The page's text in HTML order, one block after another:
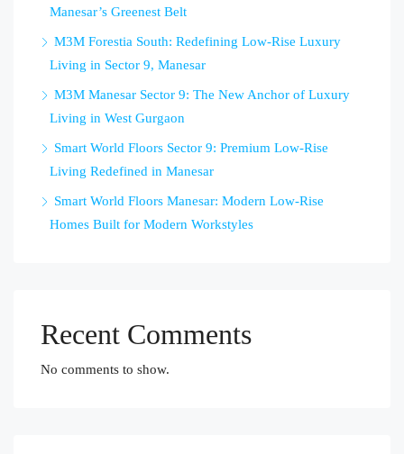
Manesar’s Greenest Belt
M3M Forestia South: Redefining Low-Rise Luxury
Living in Sector 9, Manesar
M3M Manesar Sector 9: The New Anchor of Luxury
Living in West Gurgaon
Smart World Floors Sector 9: Premium Low-Rise
Living Redefined in Manesar
Smart World Floors Manesar: Modern Low-Rise
Homes Built for Modern Workstyles
Recent Comments
No comments to show.